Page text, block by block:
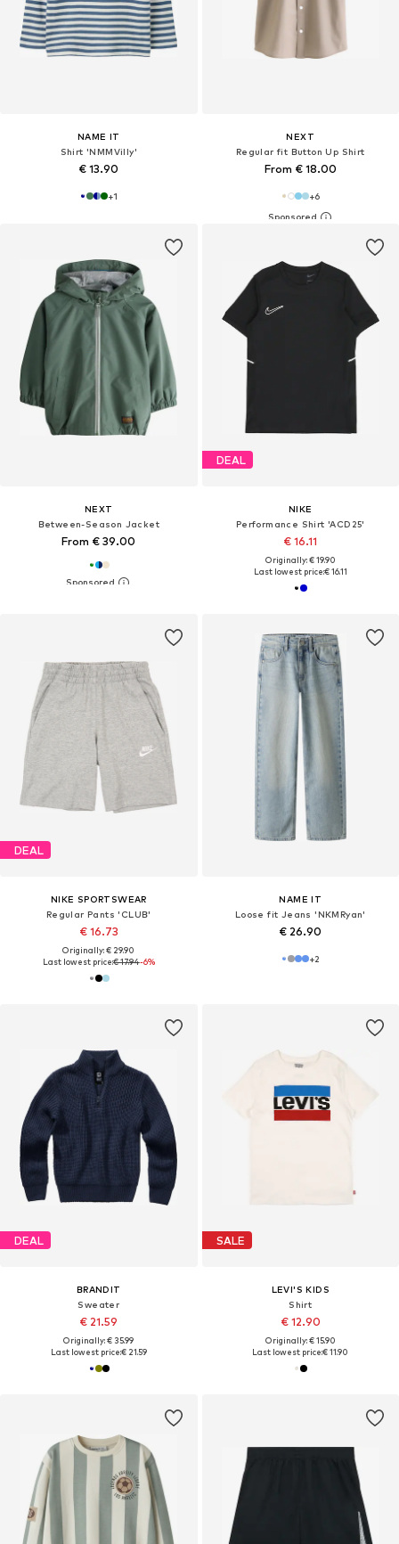
NAME IT
Shirt 'NMMVilly'
€ 13.90
+1
NEXT
Regular fit Button Up Shirt
From € 18.00
+6
NEXT
Between-Season Jacket
From € 39.00
DEAL
NIKE
Performance Shirt 'ACD25'
€ 16.11
Originally: € 19.90
Last lowest price:€ 16.11
DEAL
NIKE SPORTSWEAR
Regular Pants 'CLUB'
€ 16.73
Originally: € 29.90
Last lowest price:€ 17.94-6%
NAME IT
Loose fit Jeans 'NKMRyan'
€ 26.90
+2
DEAL
BRANDIT
Sweater
€ 21.59
Originally: € 35.99
Last lowest price:€ 21.59
SALE
LEVI'S KIDS
Shirt
€ 12.90
Originally: € 15.90
Last lowest price:€ 11.90